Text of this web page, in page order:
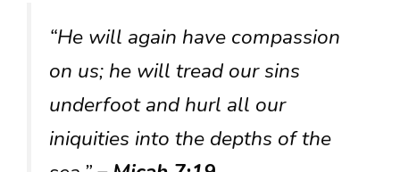
“He will again have compassion
on us; he will tread our sins
underfoot and hurl all our
iniquities into the depths of the